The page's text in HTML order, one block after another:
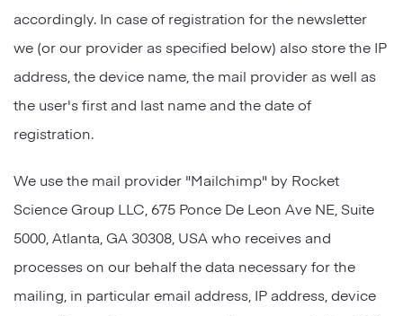
accordingly. In case of registration for the newsletter
we (or our provider as specified below) also store the IP
address, the device name, the mail provider as well as
the user's first and last name and the date of
registration.
We use the mail provider "Mailchimp" by Rocket
Science Group LLC, 675 Ponce De Leon Ave NE, Suite
5000, Atlanta, GA 30308, USA who receives and
processes on our behalf the data necessary for the
mailing, in particular email address, IP address, device